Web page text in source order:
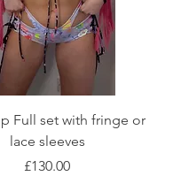
Full set with fringe or
lace sleeves
價格
£130.00